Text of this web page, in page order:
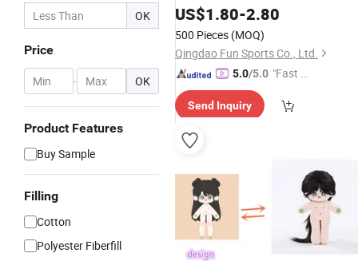
OK
Price
- OK
Product Features
Buy Sample
Filling
Cotton
Polyester Fiberfill
Selling Custom Animal Brown Teddy
Bear Cute
Bear for Kids
US$1.80-2.80
500 Pieces (MOQ)
Qingdao Fun Sports Co., Ltd.
5.0/5.0 "Fast D
Send Inquiry